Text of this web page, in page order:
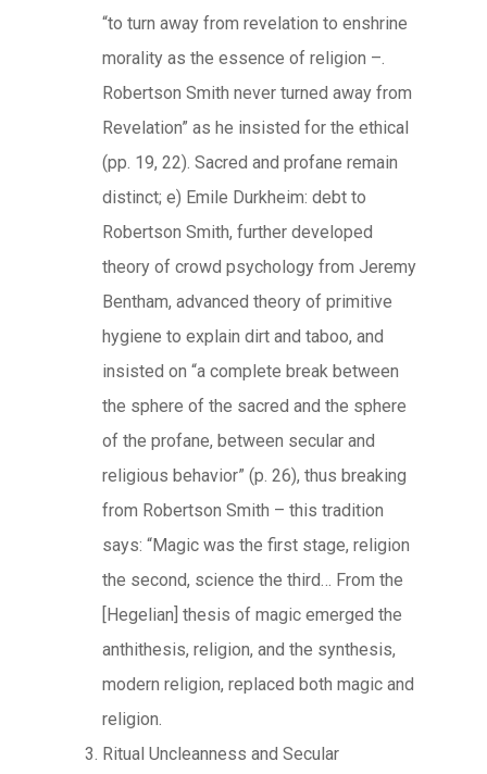
“to turn away from revelation to enshrine
morality as the essence of religion –.
Robertson Smith never turned away from
Revelation” as he insisted for the ethical
(pp. 19, 22). Sacred and profane remain
distinct; e) Emile Durkheim: debt to
Robertson Smith, further developed
theory of crowd psychology from Jeremy
Bentham, advanced theory of primitive
hygiene to explain dirt and taboo, and
insisted on “a complete break between
the sphere of the sacred and the sphere
of the profane, between secular and
religious behavior” (p. 26), thus breaking
from Robertson Smith – this tradition
says: “Magic was the first stage, religion
the second, science the third… From the
[Hegelian] thesis of magic emerged the
anthithesis, religion, and the synthesis,
modern religion, replaced both magic and
religion.
Ritual Uncleanness and Secular